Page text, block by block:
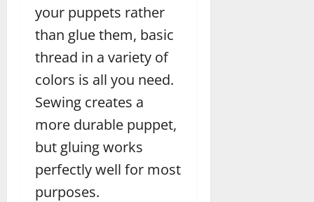
your puppets rather
than glue them, basic
thread in a variety of
colors is all you need.
Sewing creates a
more durable puppet,
but gluing works
perfectly well for most
purposes.